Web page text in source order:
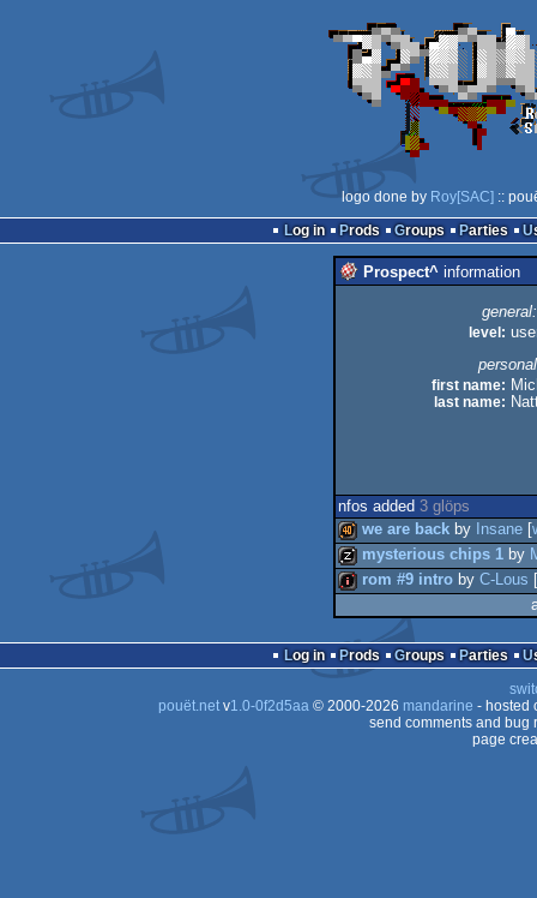
logo done by Roy[SAC] ::
Log in
Prods Groups Parties
Prospect^ information
general:
level:
first name:
last name:
nfos added 3 glöps
40k
we are back by Insane
mysterious chips 1 by
rom #9 intro by C-Lous
Log in Prods Groups Parties
pouët.netv1.0-0f2d5aa© 2000-2026 mandarine - hosted
send comments and bug
page